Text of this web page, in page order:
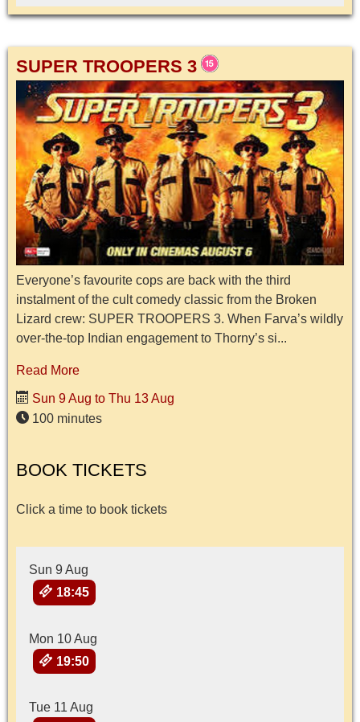
SUPER TROOPERS 3
Everyone’s favourite cops are back with the third
instalment of the cult comedy classic from the Broken
Lizard crew: SUPER TROOPERS 3. When Farva’s wildly
over-the-top Indian engagement to Thorny’s si...
Read More
Sun 9 Aug to Thu 13 Aug
100 minutes
BOOK TICKETS
Click a time to book tickets
Sun 9 Aug
18:45
Mon 10 Aug
19:50
Tue 11 Aug